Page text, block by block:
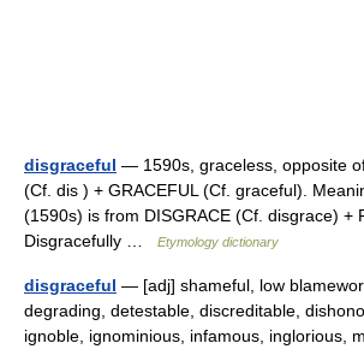
disgraceful — 1590s, graceless, opposite
(Cf. dis ) + GRACEFUL (Cf. graceful).
(1590s) is from DISGRACE (Cf. disgrace) +
Disgracefully …
Etymology dictionary
disgraceful — [adj] shameful, low
degrading, detestable, discreditable,
ignoble, ignominious, infamous, inglorious,